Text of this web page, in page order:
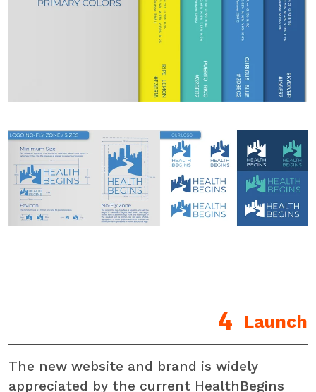
Launch
The new website and brand is widely
appreciated by the current HealthBegins